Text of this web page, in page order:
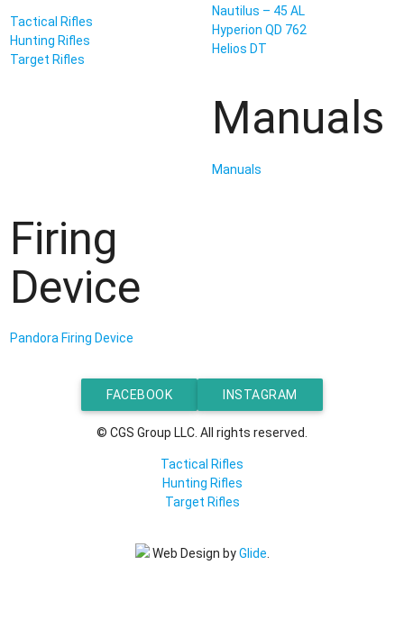
Tactical Rifles
Hunting Rifles
Target Rifles
Nautilus – 45 AL
Hyperion QD 762
Helios DT
Manuals
Manuals
Firing
Device
Pandora Firing Device
FACEBOOK INSTAGRAM
© CGS Group LLC. All rights reserved.
Tactical Rifles
Hunting Rifles
Target Rifles
Web Design byGlide.